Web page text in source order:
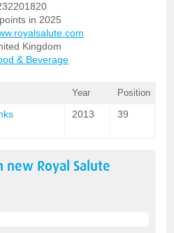
in 2025
Kingdom
& Beverage
Year Position
2013 39
new Royal Salute